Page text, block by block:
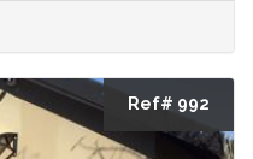
Ref# 992